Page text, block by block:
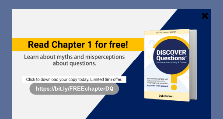
What if you could do more, do better, and do it all in
less time? To make that happen, you just might have
to focus instead of multi-tasking.
Join this course to re-evaluate your multi-tasking
abilities and determine if you're really effective
when you try to do it all at once. We'll also cover the